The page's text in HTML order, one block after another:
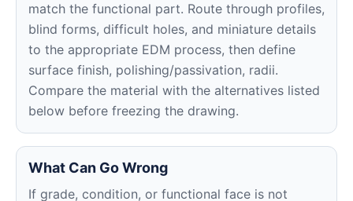
match the functional part. Route through profiles,
blind forms, difficult holes, and miniature details
to the appropriate EDM process, then define
surface finish, polishing/passivation, radii.
Compare the material with the alternatives listed
below before freezing the drawing.
What Can Go Wrong
If grade, condition, or functional face is not